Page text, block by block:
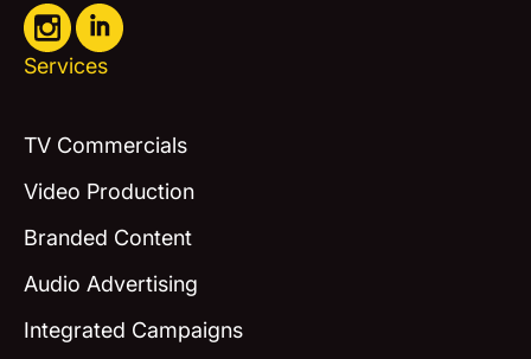
Services
TV Commercials
Video Production
Branded Content
Audio Advertising
Integrated Campaigns